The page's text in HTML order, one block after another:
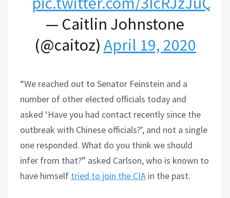
— Caitlin Johnstone
(@caitoz) April 19, 2020
“We reached out to Senator Feinstein and a
number of other elected officials today and
asked ‘Have you had contact recently since the
outbreak with Chinese officials?’, and not a single
one responded. What do you think we should
infer from that?” asked Carlson, who is known to
have himself tried to join the CIA in the past.